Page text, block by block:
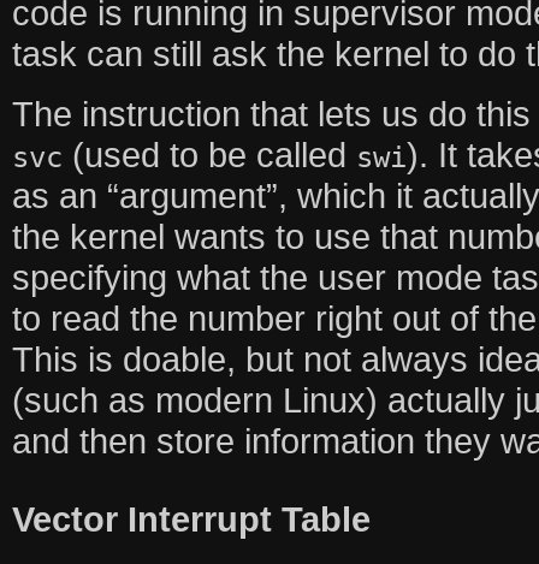
code is running in supervisor
task can still ask the kernel to do
The instruction that lets us do
svc (used to be called swi). It
as an “argument”, which it
the kernel wants to use that
specifying what the user mode
to read the number right out of
This is doable, but not always
(such as modern Linux) actually
and then store information they
Vector Interrupt Table